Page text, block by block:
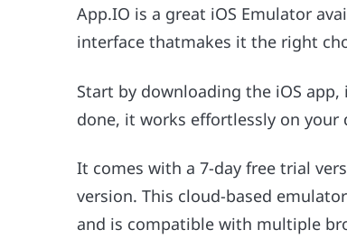
App.IO is a great iOS Emulator
interface thatmakes it the right
Start by downloading the iOS
done, it works effortlessly on your
It comes with a 7-day free trial
version. This cloud-based
and is compatible with multiple